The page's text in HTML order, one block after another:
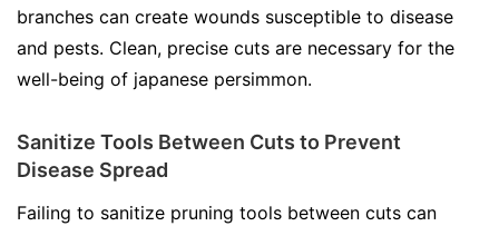
branches can create wounds susceptible to disease
and pests. Clean, precise cuts are necessary for the
well-being of japanese persimmon.
Sanitize Tools Between Cuts to Prevent
Disease Spread
Failing to sanitize pruning tools between cuts can